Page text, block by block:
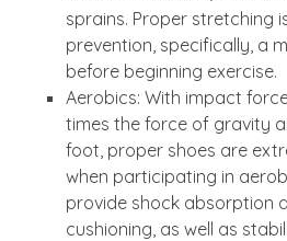
sprains. Proper stretching
prevention, specifically, a
before beginning exercise.
Aerobics: With impact
times the force of gravity
foot, proper shoes are
when participating in
provide shock absorption
cushioning, as well as